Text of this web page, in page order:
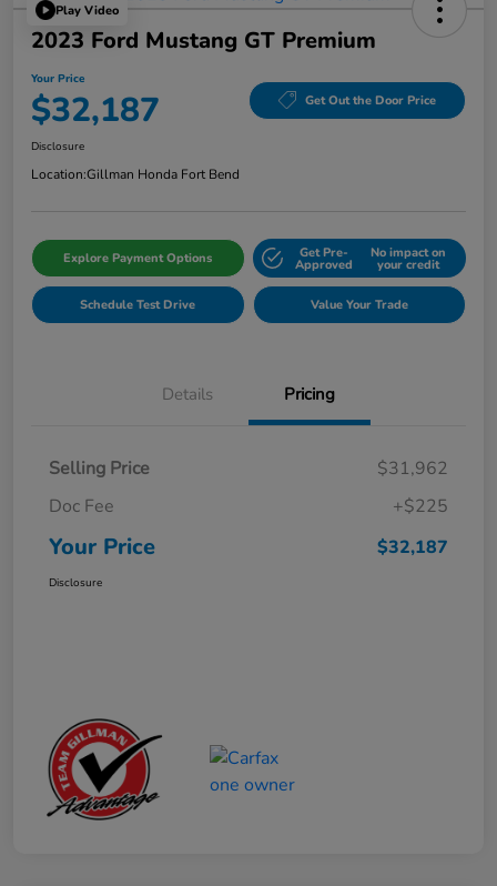
Play Video
2023 Ford Mustang GT Premium
Your Price
$32,187 Get Out the Door Price
Disclosure
Location:Gillman Honda Fort Bend
Explore Payment Options Get Pre-
Approved
No impact on
your credit
Schedule Test Drive Value Your Trade
Details Pricing
Selling Price
$31,962
Doc Fee
+$225
Your Price $32,187
Disclosure